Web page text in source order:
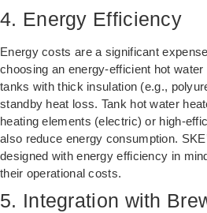
4. Energy Efficiency
Energy costs are a significant
choosing an energy-efficient hot
tanks with thick insulation (e.g.,
standby heat loss. Tank hot water
heating elements (electric) or high-
also reduce energy consumption.
designed with energy efficiency in
their operational costs.
5. Integration with